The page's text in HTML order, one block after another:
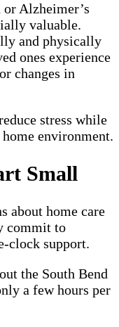
Alzheimer’s
valuable.
and physically
ones experience
changes in
stress while
environment.
Small
about home care
commit to
clock support.
the South Bend
a few hours per